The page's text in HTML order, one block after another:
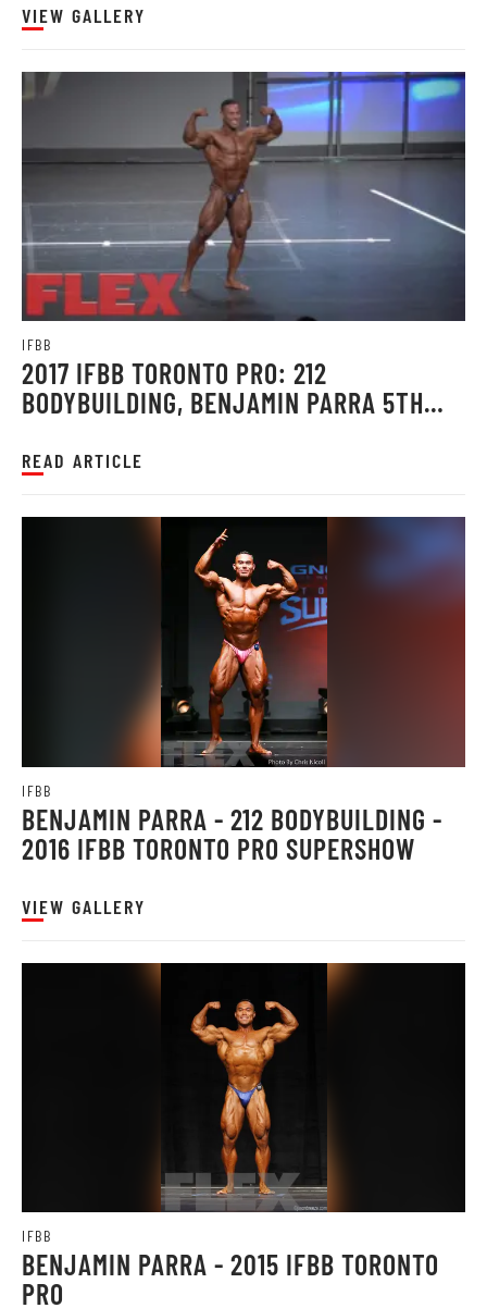
VIEW GALLERY
IFBB
2017 IFBB TORONTO PRO: 212
BODYBUILDING, BENJAMIN PARRA 5TH
READ ARTICLE
IFBB
BENJAMIN PARRA - 212 BODYBUILDING -
2016 IFBB TORONTO PRO SUPERSHOW
VIEW GALLERY
IFBB
BENJAMIN PARRA - 2015 IFBB TORONTO
PRO